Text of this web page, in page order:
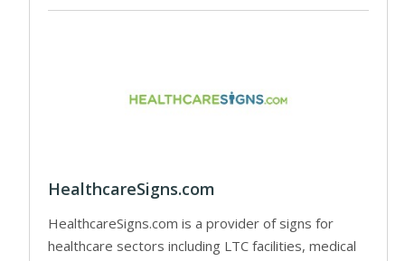
HealthcareSigns.com
HealthcareSigns.com is a provider of signs for
healthcare sectors including LTC facilities, medical